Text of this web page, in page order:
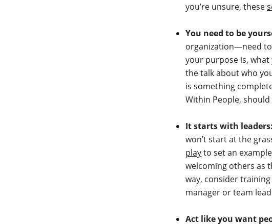
you’re unsure, these
You need to be
organization—need to
your purpose is,
the talk about who
is something
Within People,
It starts with leaders:
won’t start at the
playto set an
welcoming others as
way, consider
manager or team
Act like you want